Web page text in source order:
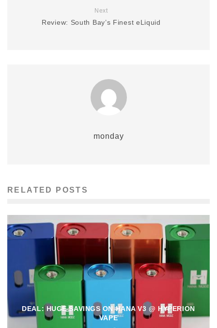
Next
Review: South Bay’s Finest eLiquid
monday
RELATED POSTS
DEAL: HUGE SAVINGS ON HANA V3 @ HYPERION
VAPE